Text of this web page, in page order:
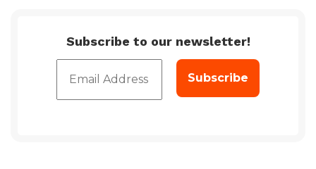
Subscribe to our newsletter!